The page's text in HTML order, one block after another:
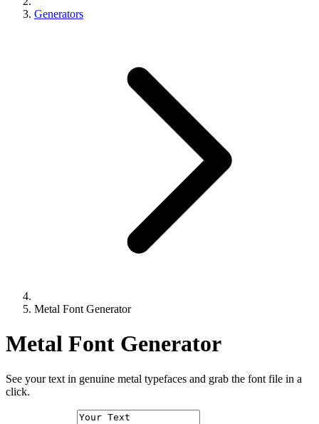
Generators
Metal Font Generator
Metal Font Generator
See your text in genuine metal typefaces and grab the font file in a
click.